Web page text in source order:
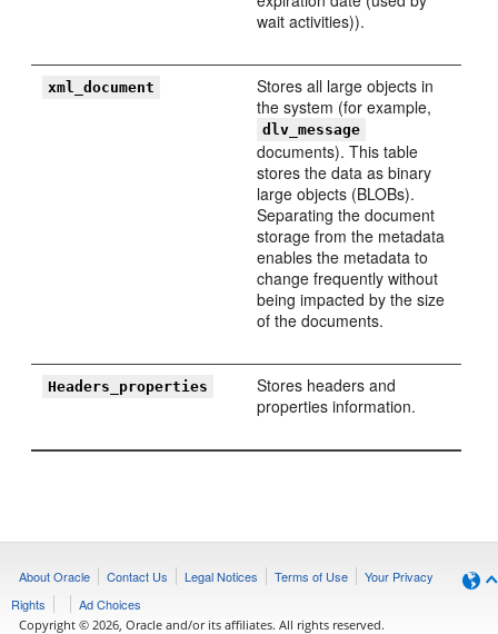
wait activities)).
xml_document
Stores all large objects in
the system (for example,
dlv_message
documents). This table
stores the data as binary
large objects (BLOBs).
Separating the document
storage from the metadata
enables the metadata to
change frequently without
being impacted by the size
of the documents.
Headers_properties
Stores headers and
properties information.
About Oracle Contact Us Legal Notices Terms of Use
Your Privacy
Rights
Ad Choices
Copyright © 2026, Oracle and/or its affiliates. All rights reserved.